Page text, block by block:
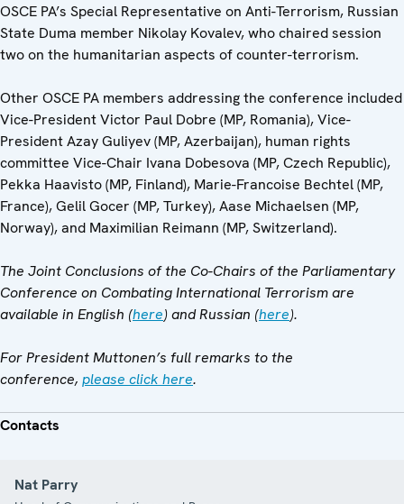
OSCE PA’s Special Representative on Anti-Terrorism, Russian
State Duma member Nikolay Kovalev, who chaired session
two on the humanitarian aspects of counter-terrorism.
Other OSCE PA members addressing the conference included
Vice-President Victor Paul Dobre (MP, Romania), Vice-
President Azay Guliyev (MP, Azerbaijan), human rights
committee Vice-Chair Ivana Dobesova (MP, Czech Republic),
Pekka Haavisto (MP, Finland), Marie-Francoise Bechtel (MP,
France), Gelil Gocer (MP, Turkey), Aase Michaelsen (MP,
Norway), and Maximilian Reimann (MP, Switzerland).
The Joint Conclusions of the Co-Chairs of the Parliamentary
Conference on Combating International Terrorism are
available in English (here) and Russian (here).
For President Muttonen’s full remarks to the
conference, please click here.
Contacts
Nat Parry